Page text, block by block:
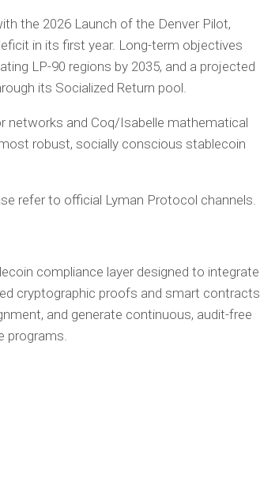
the 2026 Launch of the Denver Pilot,
in its first year. Long-term objectives
LP-90 regions by 2035, and a projected
its Socialized Return pool.
networks and Coq/Isabelle mathematical
robust, socially conscious stablecoin
refer to official Lyman Protocol channels.
compliance layer designed to integrate
cryptographic proofs and smart contracts
and generate continuous, audit-free
programs.